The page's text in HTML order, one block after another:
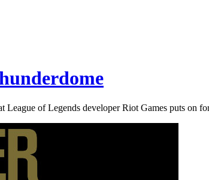
League of Legends developer Riot Games puts on